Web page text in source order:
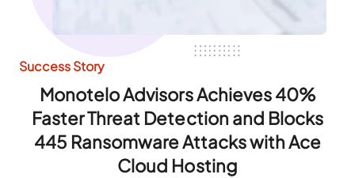
Success Story
Monotelo Advisors Achieves 40%
Faster Threat Detection and Blocks
445 Ransomware Attacks with Ace
Cloud Hosting